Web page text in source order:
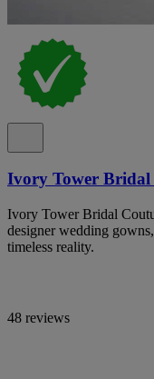
Ivory Tower Bridal
Ivory Tower Bridal
designer wedding
timeless reality.
48 reviews